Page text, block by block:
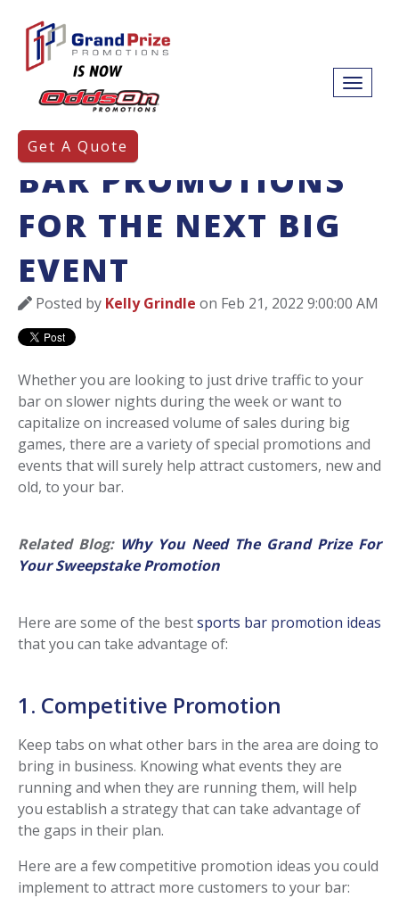
Get A Quote
3 TYPES OF SPORTS
BAR PROMOTIONS
FOR THE NEXT BIG
EVENT
Posted by Kelly Grindle on Feb 21, 2022 9:00:00 AM
Whether you are looking to just drive traffic to your
bar on slower nights during the week or want to
capitalize on increased volume of sales during big
games, there are a variety of special promotions and
events that will surely help attract customers, new and
old, to your bar.
Related Blog: Why You Need The Grand Prize For
Your Sweepstake Promotion
Here are some of the bestsports bar promotion ideas
that you can take advantage of:
1. Competitive Promotion
Keep tabs on what other bars in the area are doing to
bring in business. Knowing what events they are
running and when they are running them, will help
you establish a strategy that can take advantage of
the gaps in their plan.
Here are a few competitive promotion ideas you could
implement to attract more customers to your bar: